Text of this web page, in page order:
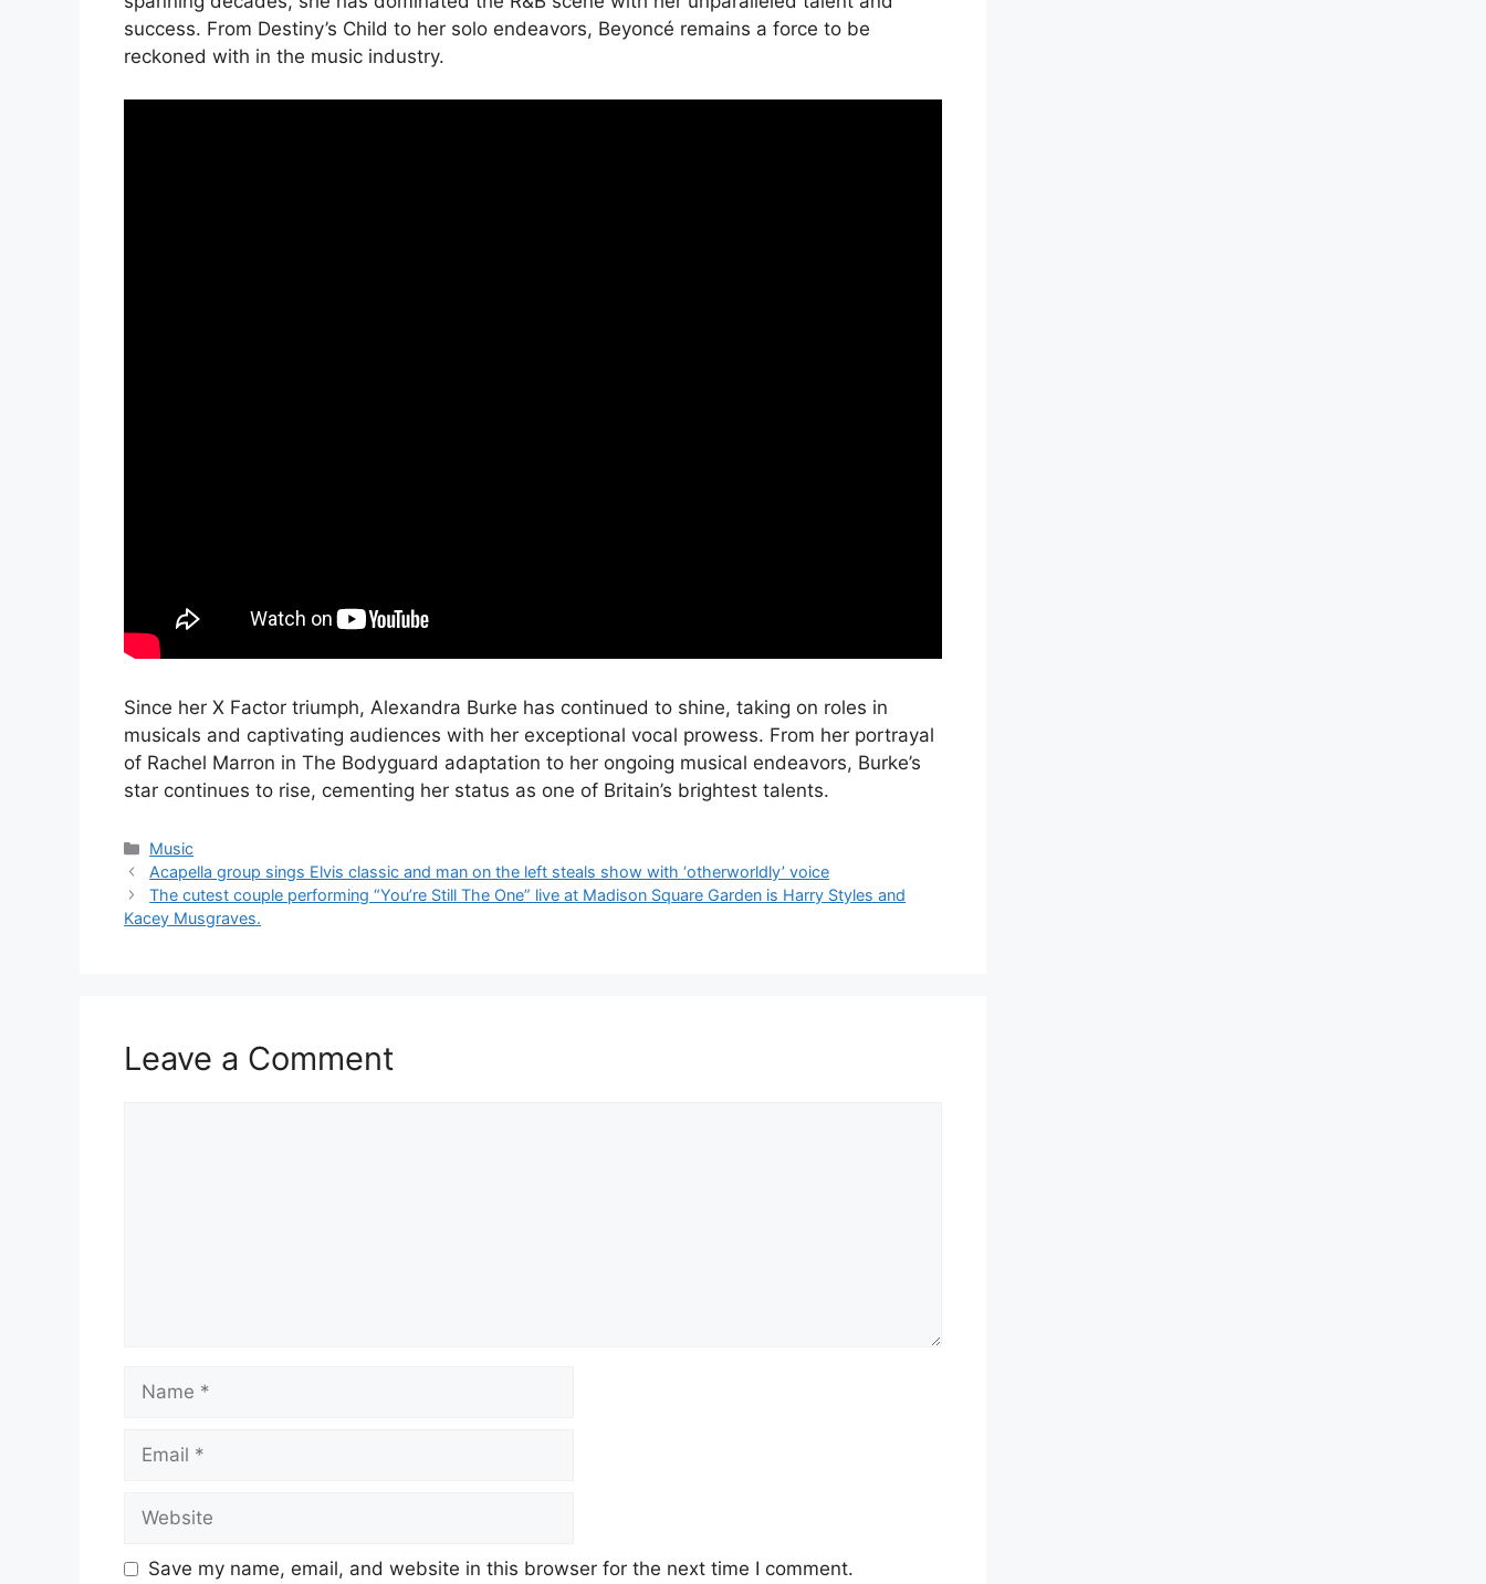
success. From Destiny’s Child to her solo endeavors, Beyoncé remains a force to be
reckoned with in the music industry.
Since her X Factor triumph, Alexandra Burke has continued to shine, taking on roles in
musicals and captivating audiences with her exceptional vocal prowess. From her portrayal
of Rachel Marron in The Bodyguard adaptation to her ongoing musical endeavors, Burke’s
star continues to rise, cementing her status as one of Britain’s brightest talents.
Categories
Music
Acapella group sings Elvis classic and man on the left steals show with ‘otherworldly’ voice
The cutest couple performing “You’re Still The One” live at Madison Square Garden is Harry Styles and
Kacey Musgraves.
Leave a Comment
Save my name, email, and website in this browser for the next time I comment.